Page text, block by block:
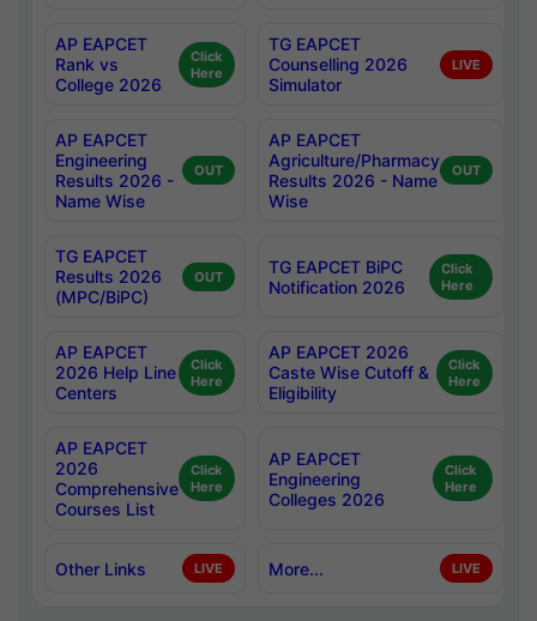
AP EAPCET
Rank vs
College 2026
Click
Here
TG EAPCET
Counselling 2026
Simulator
LIVE
AP EAPCET
Engineering
Results 2026 -
Name Wise
OUT
AP EAPCET
Agriculture/Pharmacy
Results 2026 - Name
Wise
OUT
TG EAPCET
Results 2026
(MPC/BiPC)
OUT
TG EAPCET BiPC
Notification 2026
Click
Here
AP EAPCET
2026 Help Line
Centers
Click
Here
AP EAPCET 2026
Caste Wise Cutoff &
Eligibility
Click
Here
AP EAPCET
2026
Comprehensive
Courses List
Click
Here
AP EAPCET
Engineering
Colleges 2026
Click
Here
Other Links LIVE More... LIVE